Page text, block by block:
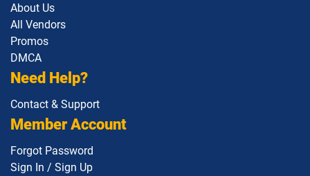
About Us
All Vendors
Promos
DMCA
Need Help?
Contact & Support
Member Account
Forgot Password
Sign In / Sign Up